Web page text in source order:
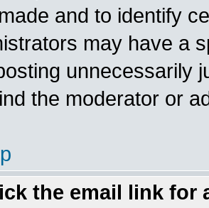
and to identify
may have a
unnecessarily
the moderator or
the email link for